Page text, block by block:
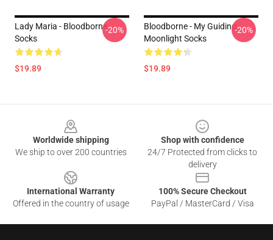
Lady Maria - Bloodborne
Socks
$19.89
-20%
Bloodborne - My Guiding
Moonlight Socks
$19.89
-20%
Worldwide shipping
We ship to over 200 countries
Shop with confidence
24/7 Protected from clicks to
delivery
International Warranty
Offered in the country of usage
100% Secure Checkout
PayPal / MasterCard / Visa